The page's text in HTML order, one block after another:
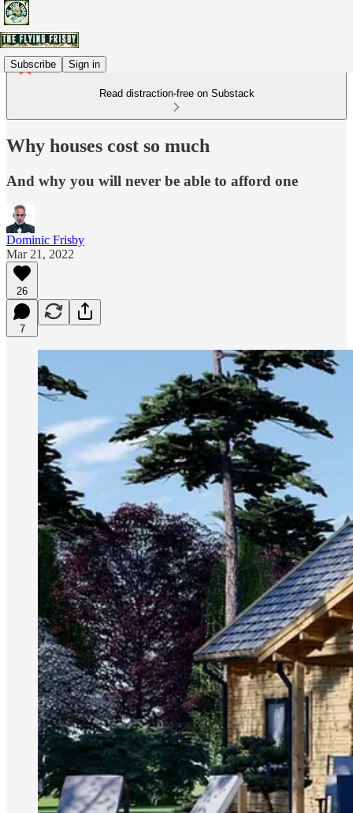
Subscribe Sign in
Read distraction-free on Substack
Why houses cost so much
And why you will never be able to afford one
Dominic Frisby
Mar 21, 2022
26
7